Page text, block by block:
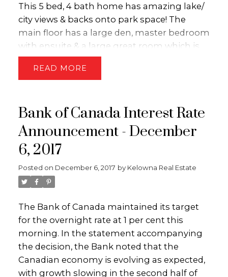
This 5 bed, 4 bath home has amazing lake/
city views & backs onto park space! The
main floor has a large den, master bedroom
with ensuite & a large great room which is
perfect for entertaining! Upstairs has 2
more bedrooms, a bathroom and a loft
ROOM as well as a 2 BEDROOM LEGAL
SUITE!! Other features include; hardwood
floors, stainless appliances, vaulted ceilings
& an over-sized garage!! This neighborhood
is perfect for families! THIS PROPERTY IS
LISTED BY THE DION-IVANS REAL ESTATE
TEAM of Royal LePage Kelowna. Call/text
(250-575-5255) for more information or visit
WWW.KELOWNAHOMEFINDERS.CA.
(id:2493)
READ
Bank of Canada Interest Rate
Announcement - December
6, 2017
Posted on December 6, 2017 by Kelowna Real Estate
The Bank of Canada maintained its target
for the overnight rate at 1 per cent this
morning. In the statement accompanying
the decision, the Bank noted that the
Canadian economy is evolving as expected,
with growth slowing in the second half of